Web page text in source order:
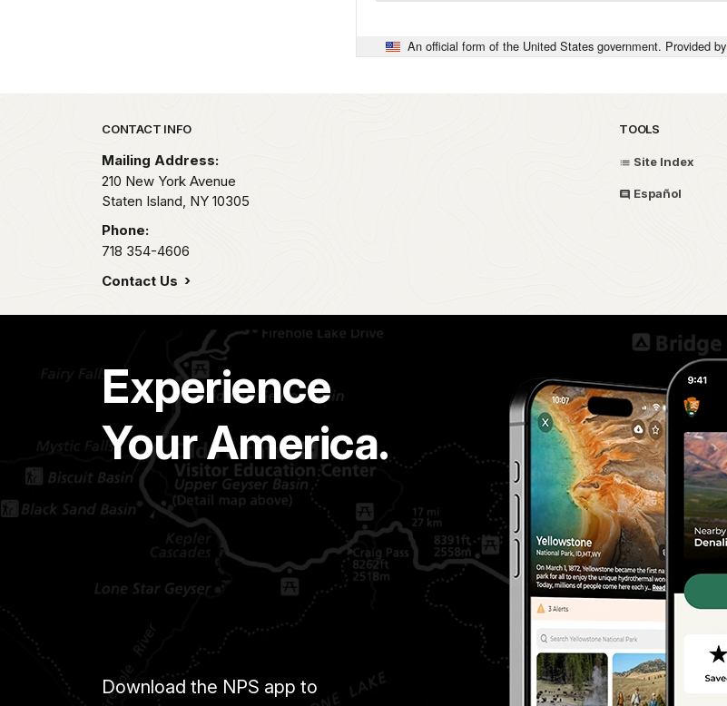
An official form of the United States government. Provided by
Park footer
CONTACT INFO
Mailing Address:
210 New York Avenue
Staten Island, NY 10305
Phone:
718 354-4606
Contact Us
TOOLS
Site Index
Español
Experience
Your America.
Download the NPS app to